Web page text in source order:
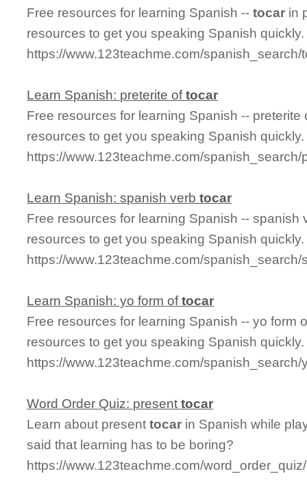
Free resources for learning Spanish --tocar in
resources to get you speaking Spanish quickly.
https://www.123teachme.com/spanish_search/
Learn Spanish: preterite oftocar
Free resources for learning Spanish -- preterite
resources to get you speaking Spanish quickly.
https://www.123teachme.com/
Learn Spanish: spanish verbtocar
Free resources for learning Spanish -- spanish
resources to get you speaking Spanish quickly.
https://www.123teachme.com/
Learn Spanish: yo form oftocar
Free resources for learning Spanish -- yo form
resources to get you speaking Spanish quickly.
https://www.123teachme.com/spanish_search/
Word Order Quiz: presenttocar
Learn about presenttocar in Spanish while
said that learning has to be boring?
https://www.123teachme.com/